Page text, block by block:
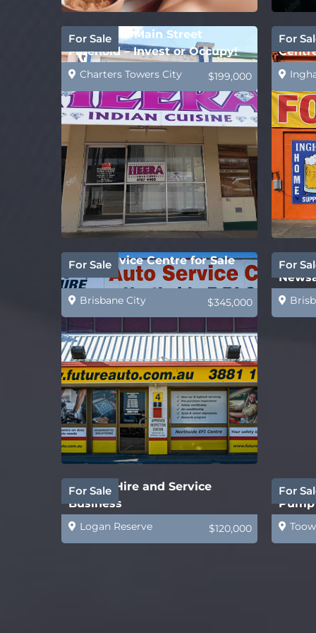
For Sale
Affordable Main Street
Freehold – Invest or Occupy!
Charters Towers City $199,000
For
For Sale
Auto Service Centre for Sale
Brisbane City $345,000
For
Casket
For Sale
Forklift Hire and Service
Business
Logan Reserve $120,000
For